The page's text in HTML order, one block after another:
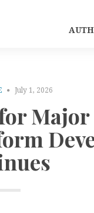
July 1, 2026